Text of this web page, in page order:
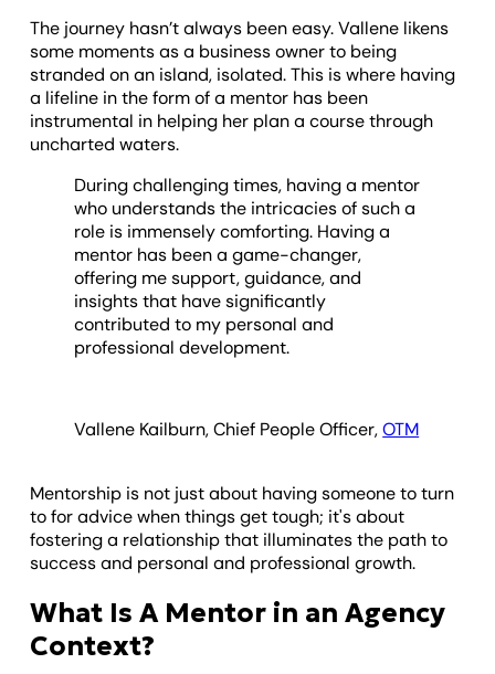
The journey hasn’t always been easy. Vallene likens
some moments as a business owner to being
stranded on an island, isolated. This is where having
a lifeline in the form of a mentor has been
instrumental in helping her plan a course through
uncharted waters.
During challenging times, having a mentor
who understands the intricacies of such a
role is immensely comforting. Having a
mentor has been a game-changer,
offering me support, guidance, and
insights that have significantly
contributed to my personal and
professional development.
Vallene Kailburn, Chief People Officer,OTM
Mentorship is not just about having someone to turn
to for advice when things get tough; it's about
fostering a relationship that illuminates the path to
success and personal and professional growth.
What Is A Mentor in an Agency
Context?